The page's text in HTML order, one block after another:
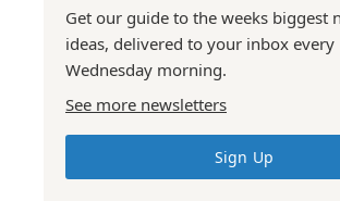
Get our guide to the weeks biggest
ideas, delivered to your inbox every
Wednesday morning.
See more newsletters
Sign Up